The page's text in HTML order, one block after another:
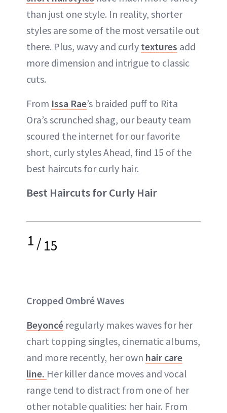
than just one style. In reality, shorter
styles are some of the most versatile out
there. Plus, wavy and curly textures add
more dimension and intrigue to classic
cuts.
From Issa Rae’s braided puff to Rita
Ora’s scrunched shag, our beauty team
scoured the internet for our favorite
short, curly styles Ahead, find 15 of the
best haircuts for curly hair.
Best Haircuts for Curly Hair
1/15
Cropped Ombré Waves
Beyoncé regularly makes waves for her
chart topping singles, cinematic albums,
and more recently, her own hair care
line. Her killer dance moves and vocal
range tend to distract from one of her
other notable qualities: her hair. From